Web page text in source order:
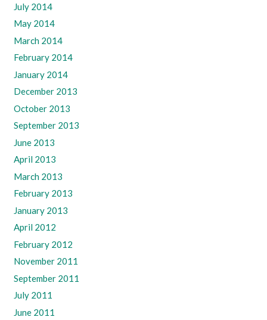
July 2014
May 2014
March 2014
February 2014
January 2014
December 2013
October 2013
September 2013
June 2013
April 2013
March 2013
February 2013
January 2013
April 2012
February 2012
November 2011
September 2011
July 2011
June 2011